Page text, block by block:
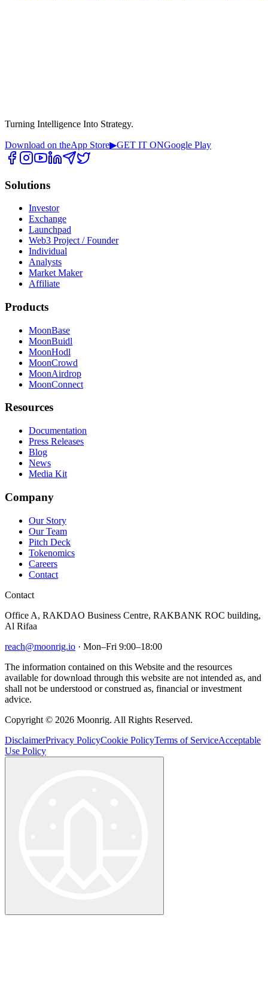
Turning Intelligence Into Strategy.
Download on theApp Store▶GET IT ONGoogle Play
Solutions
Investor
Exchange
Launchpad
Web3 Project / Founder
Individual
Analysts
Market Maker
Affiliate
Products
MoonBase
MoonBuidl
MoonHodl
MoonCrowd
MoonAirdrop
MoonConnect
Resources
Documentation
Press Releases
Blog
News
Media Kit
Company
Our Story
Our Team
Pitch Deck
Tokenomics
Careers
Contact
Contact
Office A, RAKDAO Business Centre, RAKBANK ROC building,
Al Rifaa
reach@moonrig.io · Mon–Fri 9:00–18:00
The information contained on this Website and the resources
available for download through this website are not intended as, and
shall not be understood or construed as, financial or investment
advice.
Copyright © 2026 Moonrig. All Rights Reserved.
DisclaimerPrivacy PolicyCookie PolicyTerms of ServiceAcceptable
Use Policy